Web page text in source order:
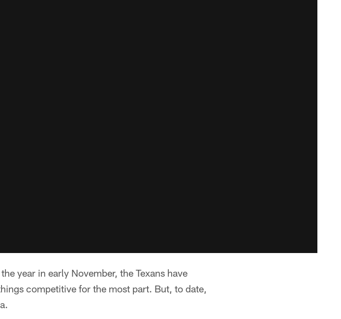
year in early November, the Texans have
competitive for the most part. But, to date,